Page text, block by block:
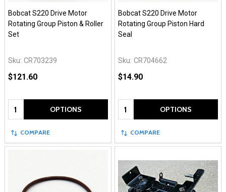
Bobcat S220 Drive Motor
Rotating Group Piston & Roller
Set
Sku: CR703239
$121.60
Quantity: OPTIONS
COMPARE
Bobcat S220 Drive Motor
Rotating Group Piston Hard
Seal
Sku: CR704662
$14.90
Quantity: OPTIONS
COMPARE